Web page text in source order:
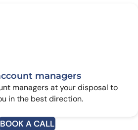
managers
managers at your disposal to
in the best direction.
BOOK A CALL